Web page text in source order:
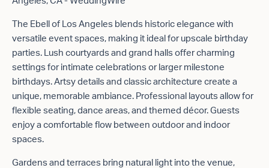
The Ebell of Los Angeles blends historic elegance with
versatile event spaces, making it ideal for upscale birthday
parties. Lush courtyards and grand halls offer charming
settings for intimate celebrations or larger milestone
birthdays. Artsy details and classic architecture create a
unique, memorable ambiance. Professional layouts allow for
flexible seating, dance areas, and themed décor. Guests
enjoy a comfortable flow between outdoor and indoor
spaces.
Gardens and terraces bring natural light into the venue,